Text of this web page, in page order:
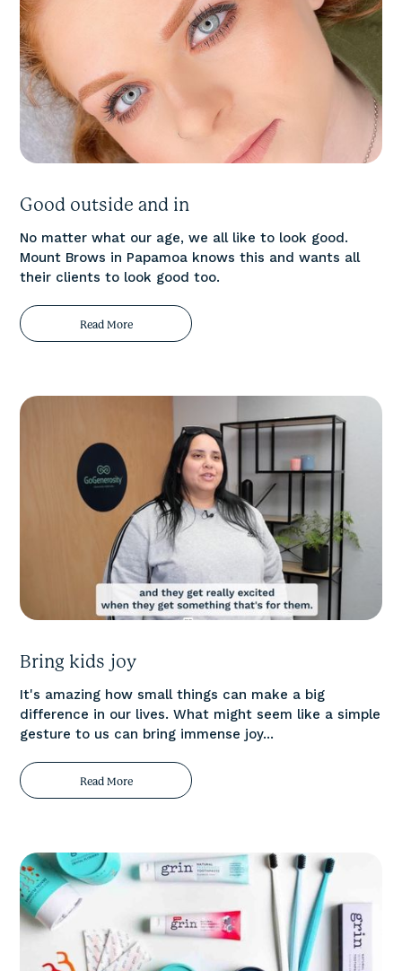
Good outside and in
No matter what our age, we all like to look good.
Mount Brows in Papamoa knows this and wants all
their clients to look good too.
Read More
Bring kids joy
It's amazing how small things can make a big
difference in our lives. What might seem like a simple
gesture to us can bring immense joy...
Read More